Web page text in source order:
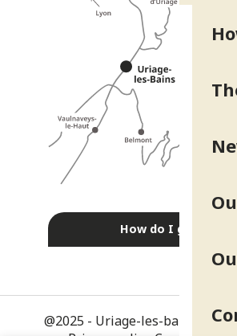
How do I get there?
@2025 - Uriage-les-bains